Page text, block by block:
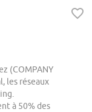
(COMPANY
les réseaux
à 50% des